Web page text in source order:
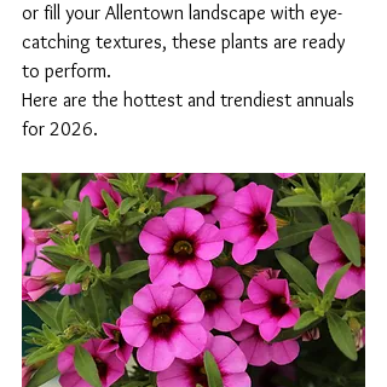
or fill your Allentown landscape with eye-
catching textures, these plants are ready
to perform.
Here are the hottest and trendiest annuals
for 2026.